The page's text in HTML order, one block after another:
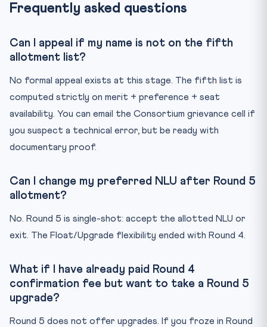
Frequently asked questions
Can I appeal if my name is not on the fifth
allotment list?
No formal appeal exists at this stage. The fifth list is
computed strictly on merit + preference + seat
availability. You can email the Consortium grievance cell if
you suspect a technical error, but be ready with
documentary proof.
Can I change my preferred NLU after Round 5
allotment?
No. Round 5 is single-shot: accept the allotted NLU or
exit. The Float/Upgrade flexibility ended with Round 4.
What if I have already paid Round 4
confirmation fee but want to take a Round 5
upgrade?
Round 5 does not offer upgrades. If you froze in Round